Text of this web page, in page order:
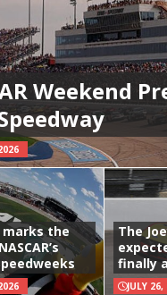
Weekend
marks the
The
finally
JULY 26,